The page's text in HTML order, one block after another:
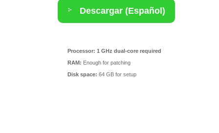
Descargar (Español)
Processor: 1 GHz dual-core required
RAM: Enough for patching
Disk space: 64 GB for setup